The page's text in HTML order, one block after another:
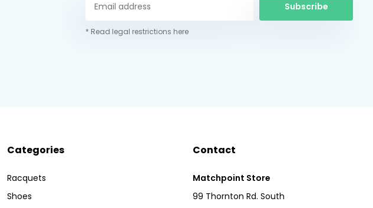
Subscribe
* Read legal restrictions here
Categories
Racquets
Shoes
Contact
Matchpoint Store
99 Thornton Rd. South